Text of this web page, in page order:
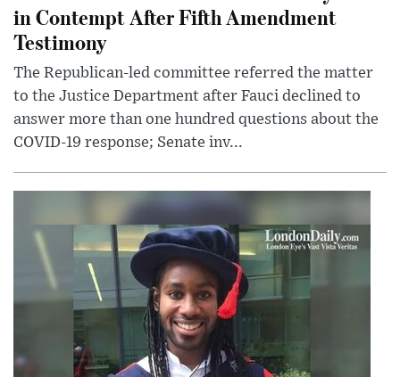
in Contempt After Fifth Amendment
Testimony
The Republican-led committee referred the matter
to the Justice Department after Fauci declined to
answer more than one hundred questions about the
COVID-19 response; Senate inv...